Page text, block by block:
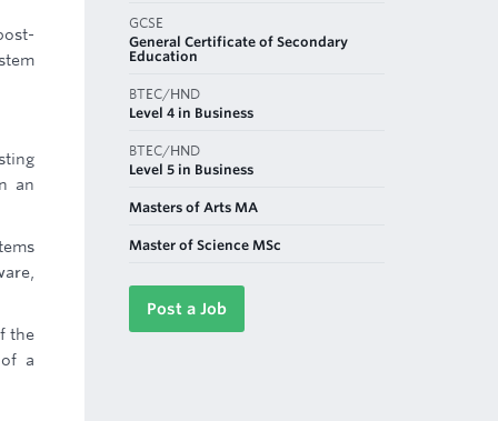
an
the
a
GCSE
General Certificate of Secondary
Education
BTEC/HND
Level 4 in Business
BTEC/HND
Level 5 in Business
Masters of Arts MA
Master of Science MSc
Post a Job